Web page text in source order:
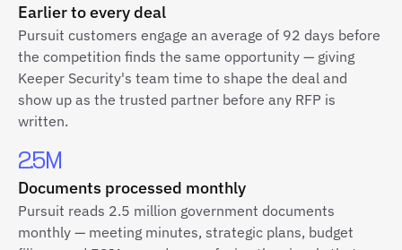
Earlier to every deal
Pursuit customers engage an average of 92 days before
the competition finds the same opportunity — giving
Keeper Security's team time to shape the deal and
show up as the trusted partner before any RFP is
written.
2.5M
Documents processed monthly
Pursuit reads 2.5 million government documents
monthly — meeting minutes, strategic plans, budget